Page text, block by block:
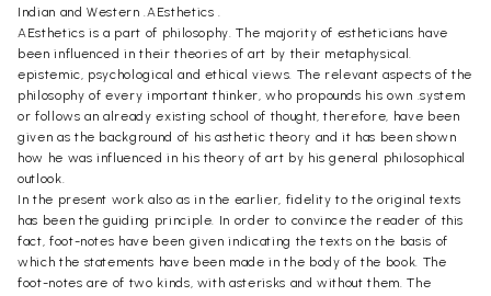
Indian and Western .AEsthetics .
AEsthetics is a part of philosophy. The majority of estheticians have
been influenced in their theories of art by their metaphysical.
epistemic, psychological and ethical views. The relevant aspects of the
philosophy of every important thinker, who propounds his own .system
or follows an already existing school of thought, therefore, have been
given as the background of his asthetic theory and it has been shown
how he was influenced in his theory of art by his general philosophical
outlook.
In the present work also as in the earlier, fidelity to the original texts
has been the guiding principle. In order to convince the reader of this
fact, foot-notes have been given indicating the texts on the basis of
which the statements have been made in the body of the book. The
foot-notes are of two kinds, with asterisks and without them. The